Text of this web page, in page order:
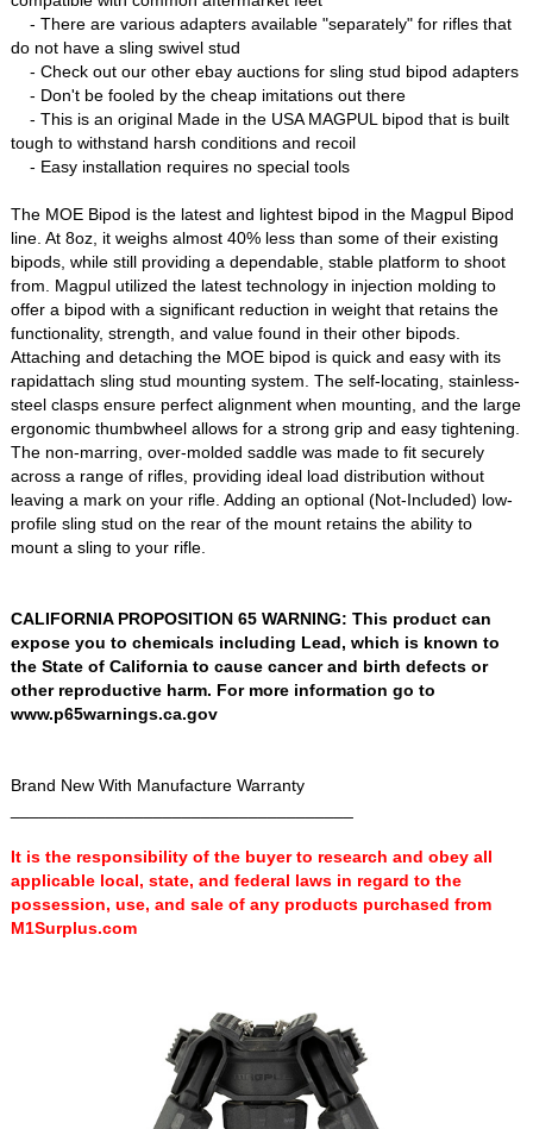
- There are various adapters available "separately" for rifles that
do not have a sling swivel stud
- Check out our other ebay auctions for sling stud bipod adapters
- Don't be fooled by the cheap imitations out there
- This is an original Made in the USA MAGPUL bipod that is built
tough to withstand harsh conditions and recoil
- Easy installation requires no special tools
The MOE Bipod is the latest and lightest bipod in the Magpul Bipod
line. At 8oz, it weighs almost 40% less than some of their existing
bipods, while still providing a dependable, stable platform to shoot
from. Magpul utilized the latest technology in injection molding to
offer a bipod with a significant reduction in weight that retains the
functionality, strength, and value found in their other bipods.
Attaching and detaching the MOE bipod is quick and easy with its
rapidattach sling stud mounting system. The self-locating, stainless-
steel clasps ensure perfect alignment when mounting, and the large
ergonomic thumbwheel allows for a strong grip and easy tightening.
The non-marring, over-molded saddle was made to fit securely
across a range of rifles, providing ideal load distribution without
leaving a mark on your rifle. Adding an optional (Not-Included) low-
profile sling stud on the rear of the mount retains the ability to
mount a sling to your rifle.
CALIFORNIA PROPOSITION 65 WARNING: This product can
expose you to chemicals including Lead, which is known to
the State of California to cause cancer and birth defects or
other reproductive harm. For more information go to
www.p65warnings.ca.gov
Brand New With Manufacture Warranty
It is the responsibility of the buyer to research and obey all
applicable local, state, and federal laws in regard to the
possession, use, and sale of any products purchased from
M1Surplus.com